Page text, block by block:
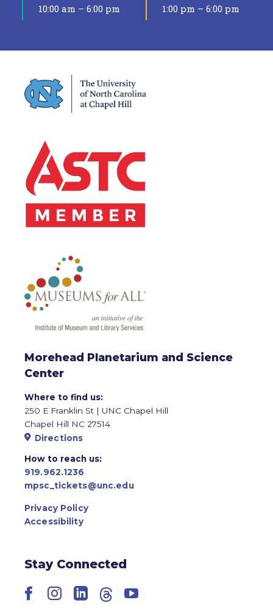
10:00 am – 6:00 pm 1:00 pm – 6:00 pm
Morehead Planetarium and Science
Center
Where to find us:
250 E Franklin St | UNC Chapel Hill
Chapel Hill NC 27514
Directions
How to reach us:
919.962.1236
mpsc_tickets@unc.edu
Privacy Policy
Accessibility
Stay Connected
Facebook
Instagram
LinkedIn
ThreadsYouTube